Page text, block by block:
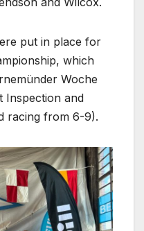
put in place for
which
Woche
Inspection and
racing from 6-9).